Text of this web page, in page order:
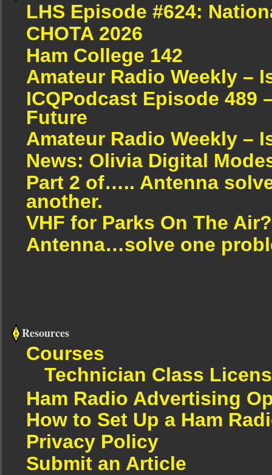
LHS Episode #624:
CHOTA 2026
Ham College 142
Amateur Radio Weekly –
ICQPodcast Episode 489
Future
Amateur Radio Weekly –
News: Olivia Digital
Part 2 of….. Antenna
another.
VHF for Parks On The Air?
Antenna…solve one
Resources
Courses
Technician Class
Ham Radio Advertising
How to Set Up a Ham
Privacy Policy
Submit an Article